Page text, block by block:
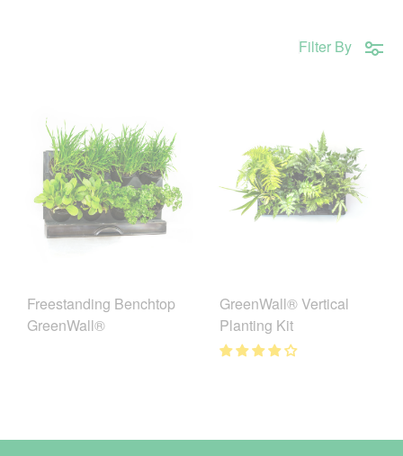
Filter By
Freestanding Benchtop
GreenWall®
GreenWall® Vertical
Planting Kit